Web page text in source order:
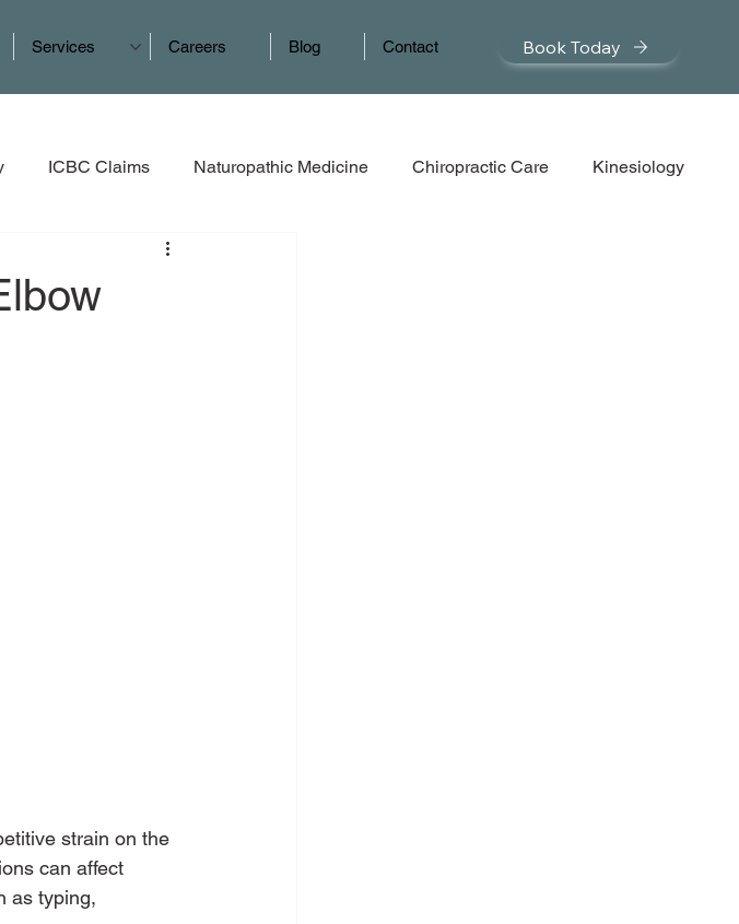
Services Careers Blog Contact Book Today
ICBC Claims Naturopathic Medicine Chiropractic Care Kinesiology
strain on the
can affect
as typing,